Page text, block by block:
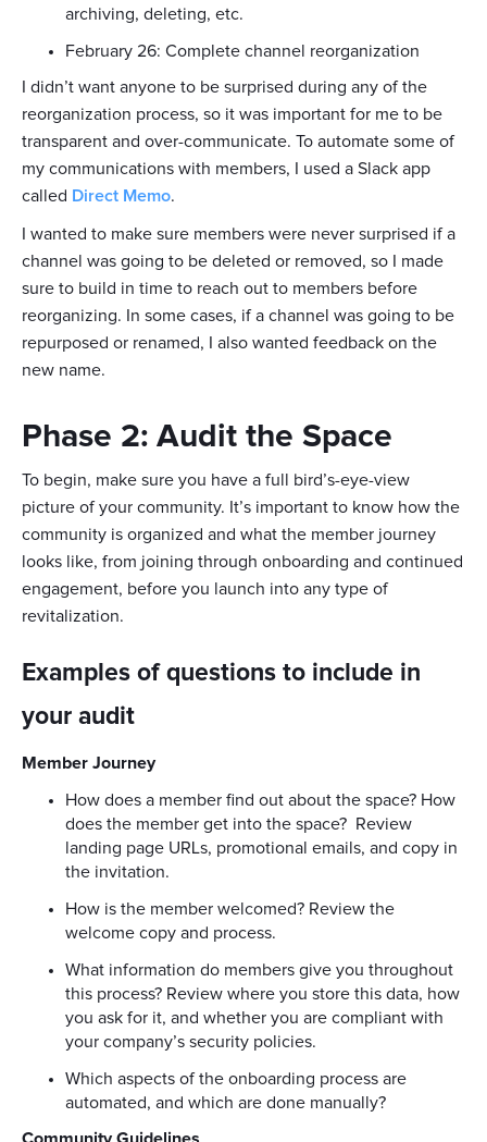
archiving, deleting, etc.
February 26: Complete channel reorganization
I didn’t want anyone to be surprised during any of the
reorganization process, so it was important for me to be
transparent and over-communicate. To automate some of
my communications with members, I used a Slack app
called Direct Memo.
I wanted to make sure members were never surprised if a
channel was going to be deleted or removed, so I made
sure to build in time to reach out to members before
reorganizing. In some cases, if a channel was going to be
repurposed or renamed, I also wanted feedback on the
new name.
Phase 2: Audit the Space
To begin, make sure you have a full bird’s-eye-view
picture of your community. It’s important to know how the
community is organized and what the member journey
looks like, from joining through onboarding and continued
engagement, before you launch into any type of
revitalization.
Examples of questions to include in
your audit
Member Journey
How does a member find out about the space? How
does the member get into the space? Review
landing page URLs, promotional emails, and copy in
the invitation.
How is the member welcomed? Review the
welcome copy and process.
What information do members give you throughout
this process? Review where you store this data, how
you ask for it, and whether you are compliant with
your company’s security policies.
Which aspects of the onboarding process are
automated, and which are done manually?